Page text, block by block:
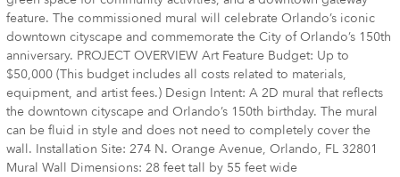
feature. The commissioned mural will celebrate Orlando’s iconic
downtown cityscape and commemorate the City of Orlando’s 150th
anniversary. PROJECT OVERVIEW Art Feature Budget: Up to
$50,000 (This budget includes all costs related to materials,
equipment, and artist fees.) Design Intent: A 2D mural that reflects
the downtown cityscape and Orlando’s 150th birthday. The mural
can be fluid in style and does not need to completely cover the
wall. Installation Site: 274 N. Orange Avenue, Orlando, FL 32801
Mural Wall Dimensions: 28 feet tall by 55 feet wide